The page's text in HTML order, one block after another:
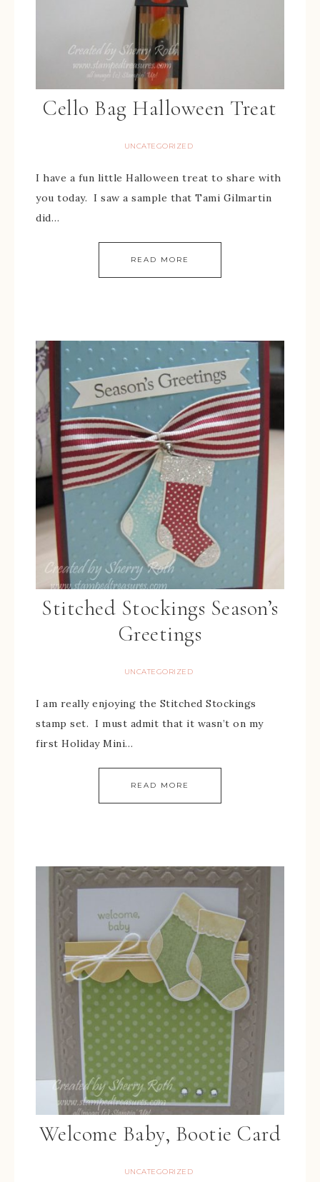
Cello Bag Halloween Treat
UNCATEGORIZED
I have a fun little Halloween treat to share with
you today. I saw a sample that Tami Gilmartin
did…
READ MORE
Stitched Stockings Season’s
Greetings
UNCATEGORIZED
I am really enjoying the Stitched Stockings
stamp set. I must admit that it wasn’t on my
first Holiday Mini…
READ MORE
Welcome Baby, Bootie Card
UNCATEGORIZED